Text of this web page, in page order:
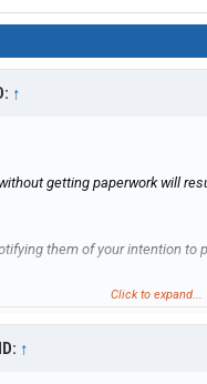
↑
getting paperwork will
them of your intention to
the phone.
Click to expand...
↑